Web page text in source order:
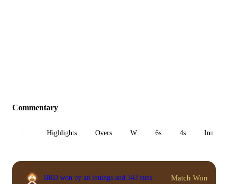
Commentary
Highlights Overs W 6s 4s Inn 1
BRD won by an innings and 343 runs Match Won